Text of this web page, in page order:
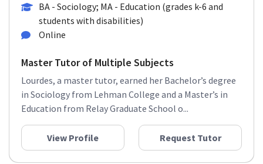
BA - Sociology; MA - Education (grades k-6 and
students with disabilities)
Online
Master Tutor of Multiple Subjects
Lourdes, a master tutor, earned her Bachelor’s degree
in Sociology from Lehman College and a Master’s in
Education from Relay Graduate School o...
View Profile Request Tutor